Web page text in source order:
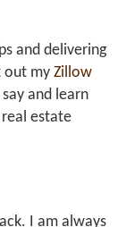
and delivering
out my Zillow
and learn
estate
I am always